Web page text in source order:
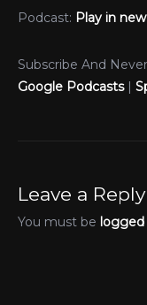
Podcast: Play in
Subscribe And
Google Podcasts|
Leave a Reply
You must be logged